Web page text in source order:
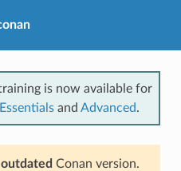
is now available for
Essentials and Advanced.
outdated Conan version.